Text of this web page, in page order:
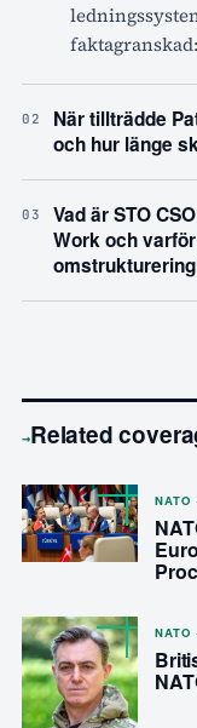
02
När tillträdde
och hur länge
03
Vad är STO
Work och
→Related
NATO
NATO